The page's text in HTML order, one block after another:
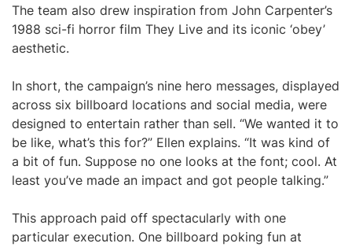
The team also drew inspiration from John Carpenter’s
1988 sci-fi horror film They Live and its iconic ‘obey’
aesthetic.
In short, the campaign’s nine hero messages, displayed
across six billboard locations and social media, were
designed to entertain rather than sell. “We wanted it to
be like, what’s this for?” Ellen explains. “It was kind of
a bit of fun. Suppose no one looks at the font; cool. At
least you’ve made an impact and got people talking.”
This approach paid off spectacularly with one
particular execution. One billboard poking fun at